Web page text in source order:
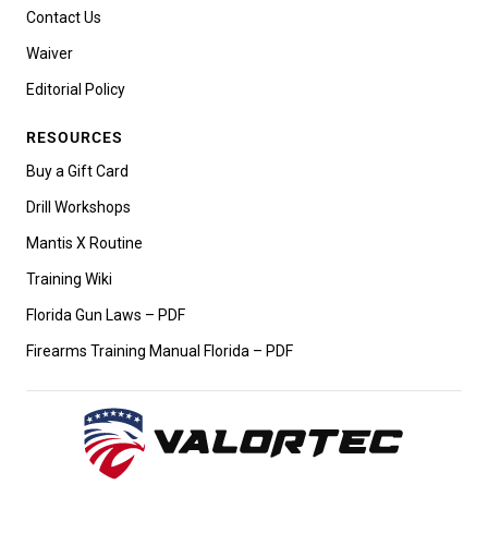
Contact Us
Waiver
Editorial Policy
RESOURCES
Buy a Gift Card
Drill Workshops
Mantis X Routine
Training Wiki
Florida Gun Laws – PDF
Firearms Training Manual Florida – PDF